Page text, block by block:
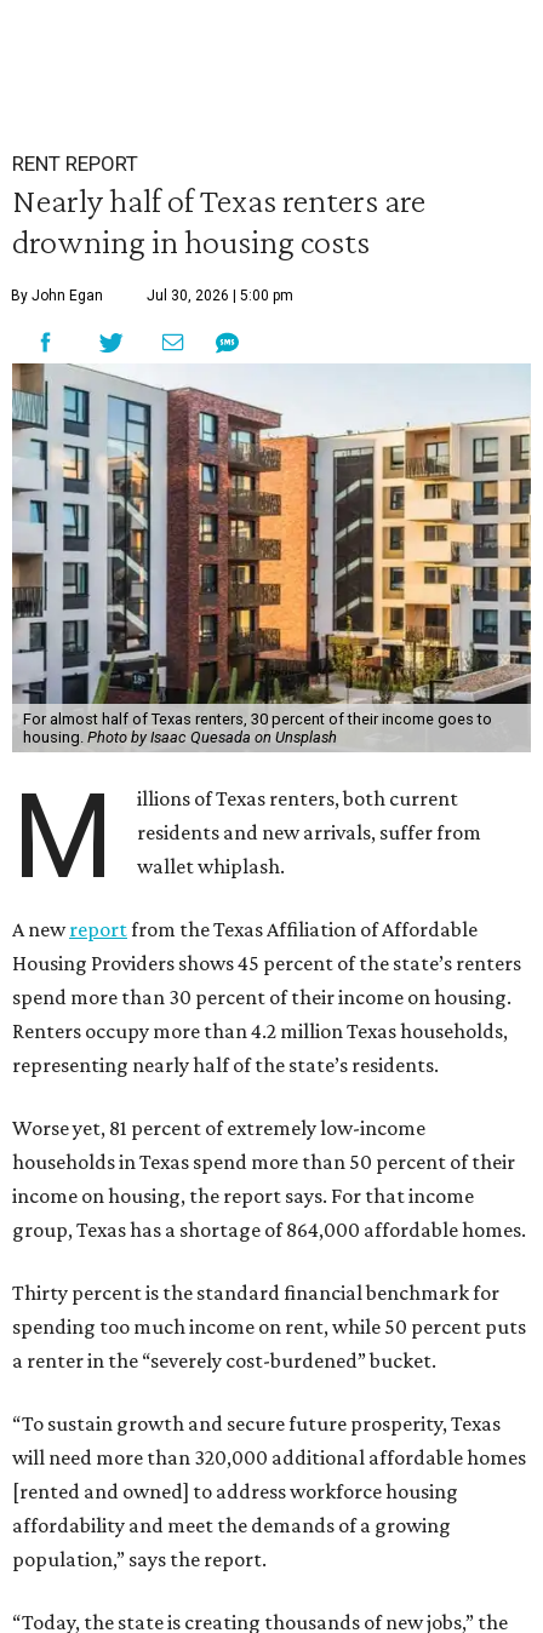
RENT REPORT
Nearly half of Texas renters are
drowning in housing costs
By John Egan Jul 30, 2026 | 5:00 pm
For almost half of Texas renters, 30 percent of their income goes to
housing. Photo by Isaac Quesada on Unsplash
M
illions of Texas renters, both current
residents and new arrivals, suffer from
wallet whiplash.
A newreportfrom the Texas Affiliation of Affordable
Housing Providers shows 45 percent of the state’s renters
spend more than 30 percent of their income on housing.
Renters occupy more than 4.2 million Texas households,
representing nearly half of the state’s residents.
Worse yet, 81 percent of extremely low-income
households in Texas spend more than 50 percent of their
income on housing, the report says. For that income
group, Texas has a shortage of 864,000 affordable homes.
Thirty percent is the standard financial benchmark for
spending too much income on rent, while 50 percent puts
a renter in the “severely cost-burdened” bucket.
“To sustain growth and secure future prosperity, Texas
will need more than 320,000 additional affordable homes
[rented and owned] to address workforce housing
affordability and meet the demands of a growing
population,” says the report.
“Today, the state is creating thousands of new jobs,” the